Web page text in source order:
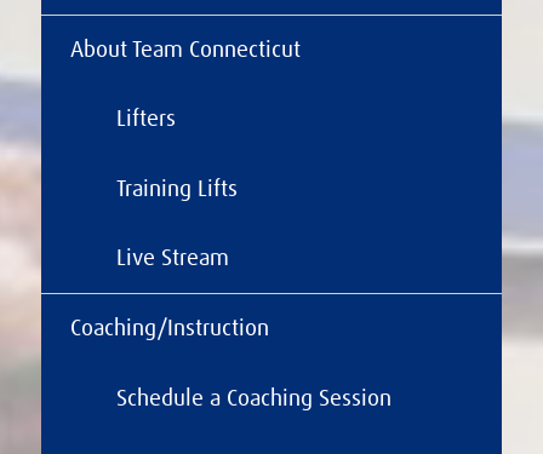
About Team Connecticut
Lifters
Training Lifts
Live Stream
Coaching/Instruction
Schedule a Coaching Session